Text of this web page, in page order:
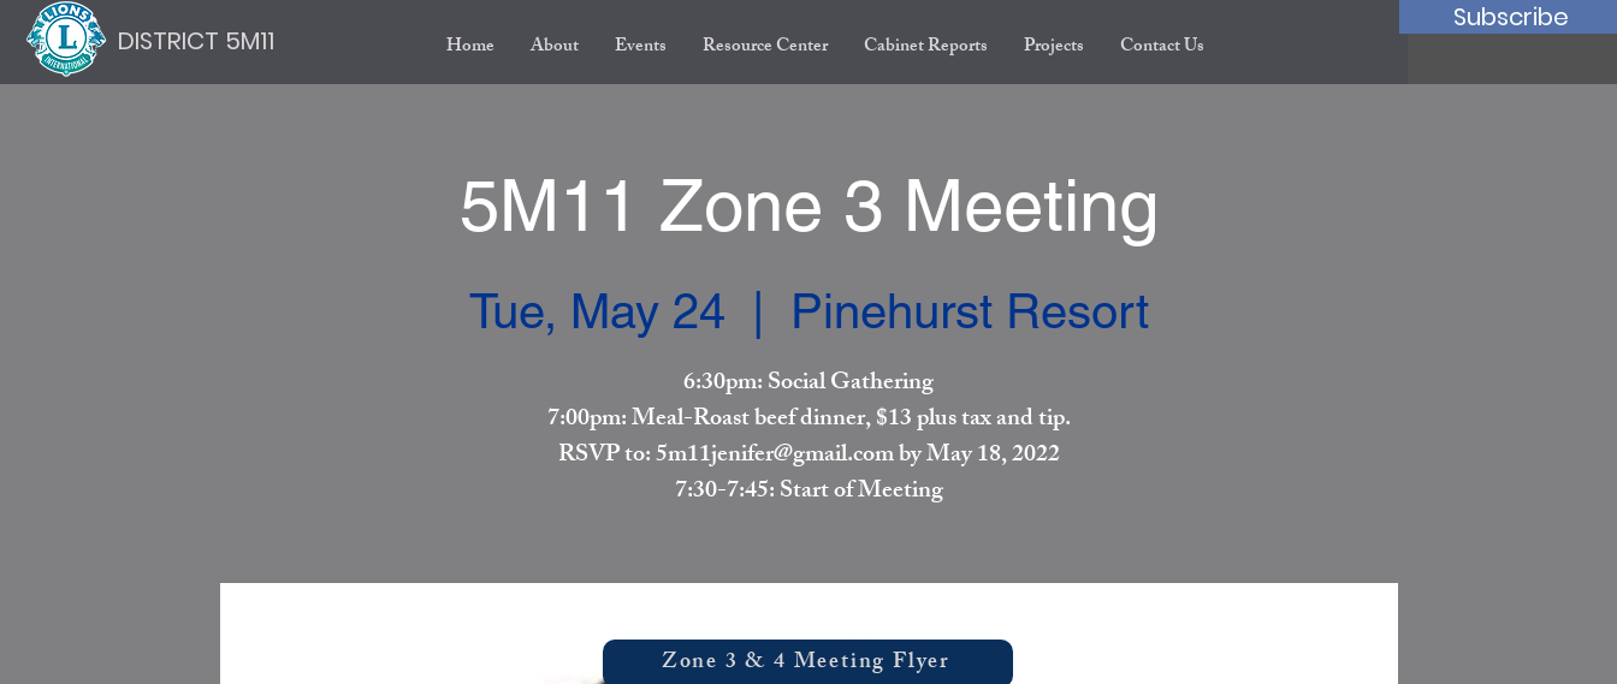
DISTRICT 5M11 Home About Events Resource Center Cabinet Reports Projects Contact Us
Subscribe
5M11 Zone 3 Meeting
Tue, May 24 Pinehurst Resort
6:30pm: Social Gathering
7:00pm: Meal-Roast beef dinner, $13 plus tax and tip.
RSVP to: 5m11jenifer@gmail.com by May 18, 2022
7:30-7:45: Start of Meeting
Zone 3 & 4 Meeting Flyer